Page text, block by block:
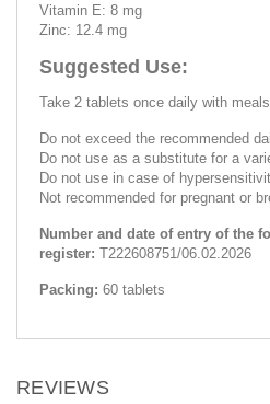
Vitamin E: 8 mg
Zinc: 12.4 mg
Suggested Use:
Take 2 tablets once daily with meals.
Do not exceed the recommended
Do not use as a substitute for a
Do not use in case of
Not recommended for pregnant or
Number and date of entry of the
register: Т222608751/06.02.2026
Packing: 60 tablets
REVIEWS